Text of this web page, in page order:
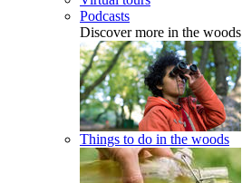
Podcasts
Discover more in the woods
Things to do in the woods